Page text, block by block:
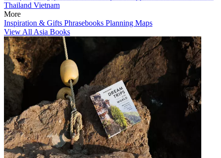
Thailand Vietnam
More
Inspiration & Gifts Phrasebooks Planning Maps
View All Asia Books